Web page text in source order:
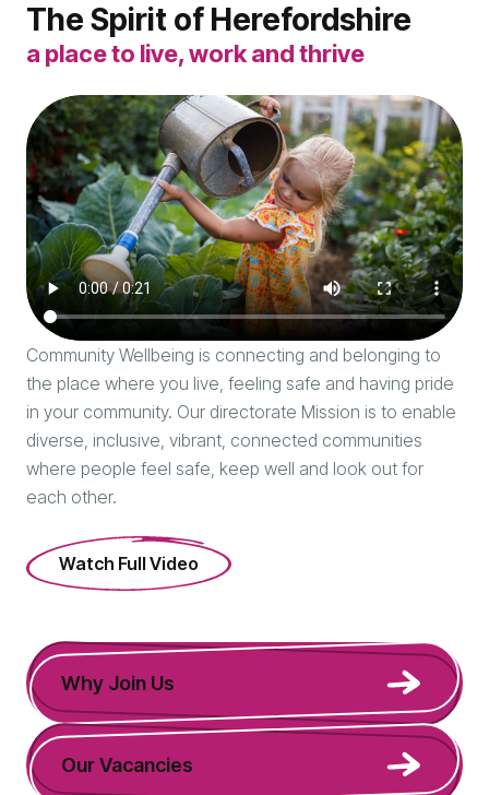
The Spirit of Herefordshire
a place to live, work and thrive
Community Wellbeing is connecting and belonging to
the place where you live, feeling safe and having pride
in your community. Our directorate Mission is to enable
diverse, inclusive, vibrant, connected communities
where people feel safe, keep well and look out for
each other.
Watch Full Video
Why Join Us
Our Vacancies